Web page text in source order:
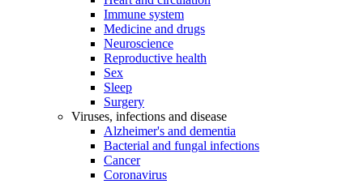
Immune system
Medicine and drugs
Neuroscience
Reproductive health
Sex
Sleep
Surgery
Viruses, infections and disease
Alzheimer's and dementia
Bacterial and fungal infections
Cancer
Coronavirus